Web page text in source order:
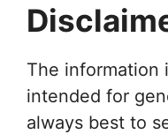
The information
intended for
always best to